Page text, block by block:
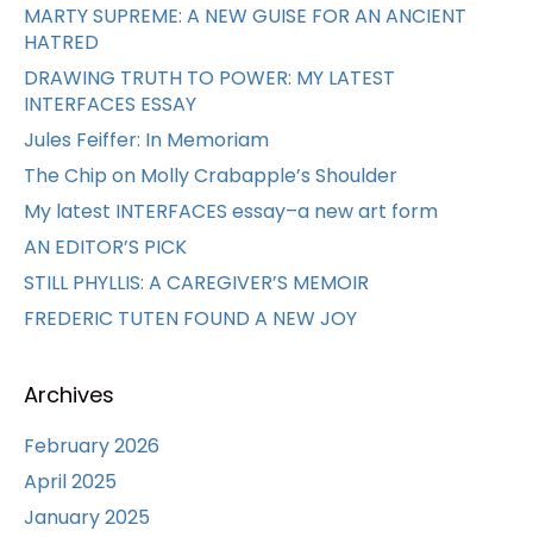
MARTY SUPREME: A NEW GUISE FOR AN ANCIENT
HATRED
DRAWING TRUTH TO POWER: MY LATEST
INTERFACES ESSAY
Jules Feiffer: In Memoriam
The Chip on Molly Crabapple’s Shoulder
My latest INTERFACES essay–a new art form
AN EDITOR’S PICK
STILL PHYLLIS: A CAREGIVER’S MEMOIR
FREDERIC TUTEN FOUND A NEW JOY
Archives
February 2026
April 2025
January 2025